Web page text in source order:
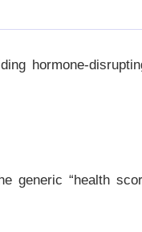
hormone-
generic “health